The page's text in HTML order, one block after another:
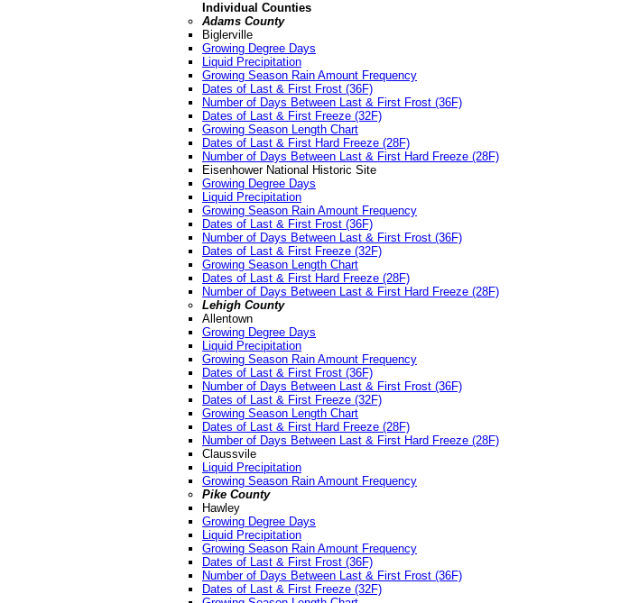
Individual Counties
Adams County
Biglerville
Growing Degree Days
Liquid Precipitation
Growing Season Rain Amount Frequency
Dates of Last & First Frost (36F)
Number of Days Between Last & First Frost (36F)
Dates of Last & First Freeze (32F)
Growing Season Length Chart
Dates of Last & First Hard Freeze (28F)
Number of Days Between Last & First Hard Freeze (28F)
Eisenhower National Historic Site
Growing Degree Days
Liquid Precipitation
Growing Season Rain Amount Frequency
Dates of Last & First Frost (36F)
Number of Days Between Last & First Frost (36F)
Dates of Last & First Freeze (32F)
Growing Season Length Chart
Dates of Last & First Hard Freeze (28F)
Number of Days Between Last & First Hard Freeze (28F)
Lehigh County
Allentown
Growing Degree Days
Liquid Precipitation
Growing Season Rain Amount Frequency
Dates of Last & First Frost (36F)
Number of Days Between Last & First Frost (36F)
Dates of Last & First Freeze (32F)
Growing Season Length Chart
Dates of Last & First Hard Freeze (28F)
Number of Days Between Last & First Hard Freeze (28F)
Claussvile
Liquid Precipitation
Growing Season Rain Amount Frequency
Pike County
Hawley
Growing Degree Days
Liquid Precipitation
Growing Season Rain Amount Frequency
Dates of Last & First Frost (36F)
Number of Days Between Last & First Frost (36F)
Dates of Last & First Freeze (32F)